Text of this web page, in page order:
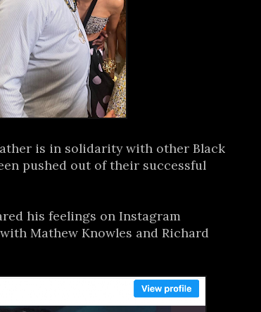
is in solidarity with other Black
pushed out of their successful
his feelings on Instagram
Mathew Knowles and Richard